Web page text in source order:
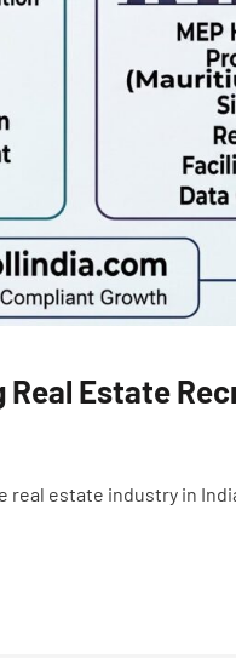
Real Estate
real estate industry in